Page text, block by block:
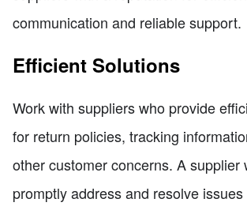
communication and reliable support.
Efficient Solutions
Work with suppliers who provide
for return policies, tracking
other customer concerns. A supplier
promptly address and resolve